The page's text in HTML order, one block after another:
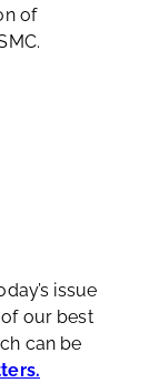
of
issue
our best
can be